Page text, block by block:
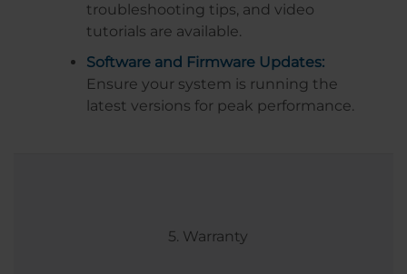
troubleshooting tips, and video
tutorials are available.
Software and Firmware Updates:
Ensure your system is running the
latest versions for peak performance.
5. Warranty